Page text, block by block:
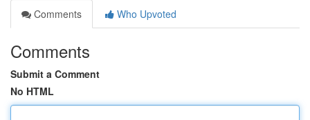
Comments
Who Upvoted
Comments
Submit a Comment
No HTML